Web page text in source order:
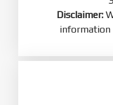
Disclaimer:
information